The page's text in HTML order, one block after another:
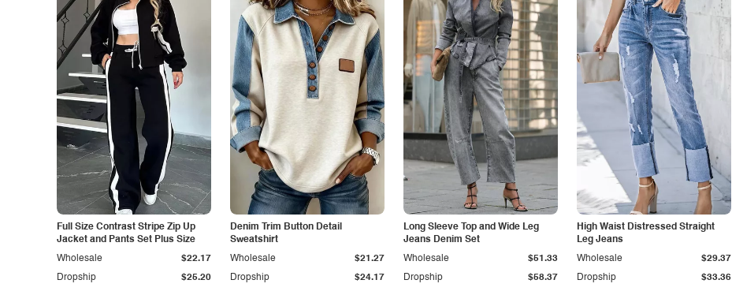
Full Size Contrast Stripe Zip Up
Jacket and Pants Set Plus Size
Dropship $25.20
Wholesale $22.17
Denim Trim Button Detail
Sweatshirt
Dropship $24.17
Wholesale $21.27
Long Sleeve Top and Wide Leg
Jeans Denim Set
Dropship $58.37
Wholesale $51.33
High Waist Distressed Straight
Leg Jeans
Dropship $33.36
Wholesale $29.37